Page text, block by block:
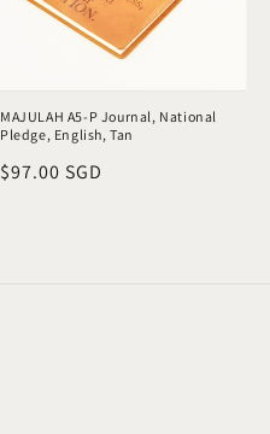
MAJULAH A5-P Journal, National
Pledge, English, Tan
Regular
$97.00 SGD